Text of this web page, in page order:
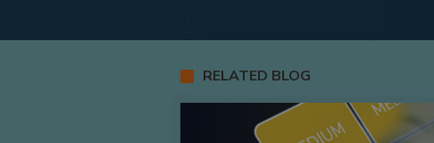
RELATED BLOG